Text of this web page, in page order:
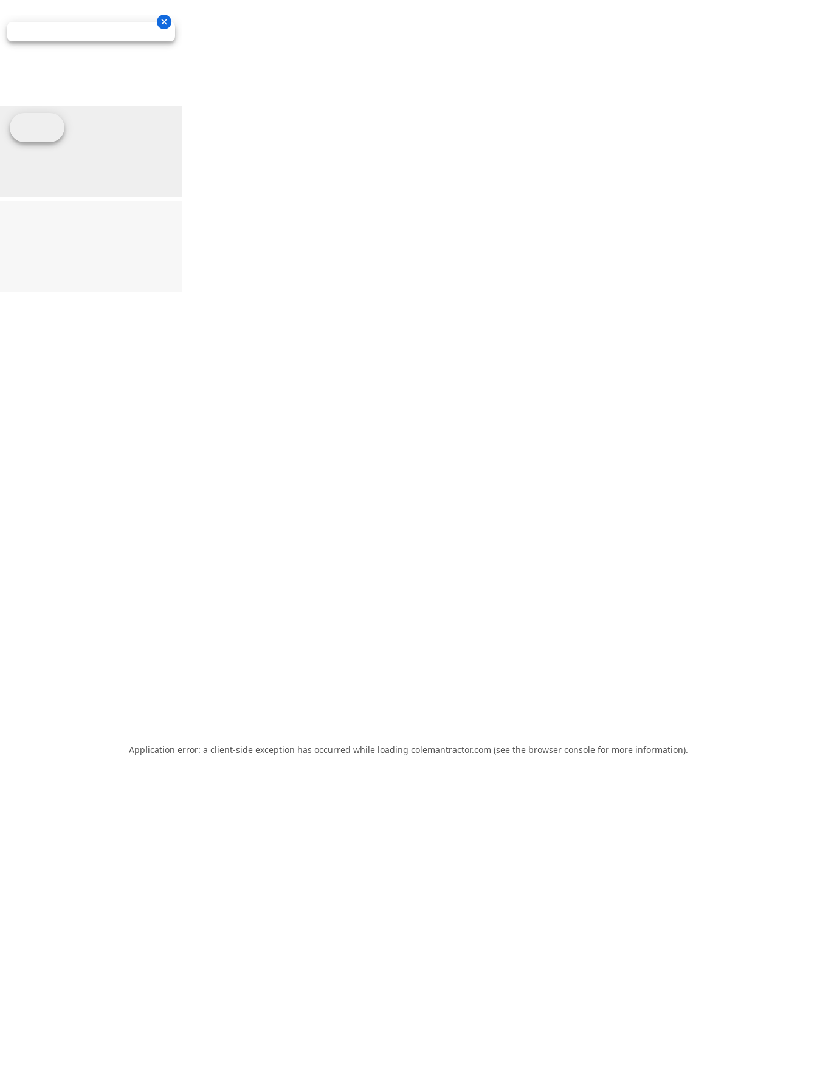
Application error: a client-side exception has occurred while loading colemantractor.com (see the browser console for more information).